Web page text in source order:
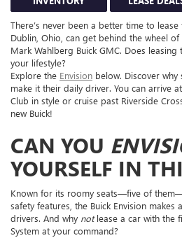
There’s never been a better time to
Dublin, Ohio, can get behind the wheel
Mark Wahlberg Buick GMC. Does
your lifestyle?
Explore the Envision below. Discover
make it their daily driver. You can arrive
Club in style or cruise past Riverside
new Buick!
CAN YOU
YOURSELF IN
Known for its roomy seats—five of
safety features, the Buick Envision makes
drivers. And why notlease a car with the
System at your command?